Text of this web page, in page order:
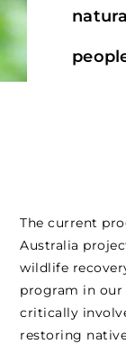
The current
Australia
wildlife
program in our
critically
restoring